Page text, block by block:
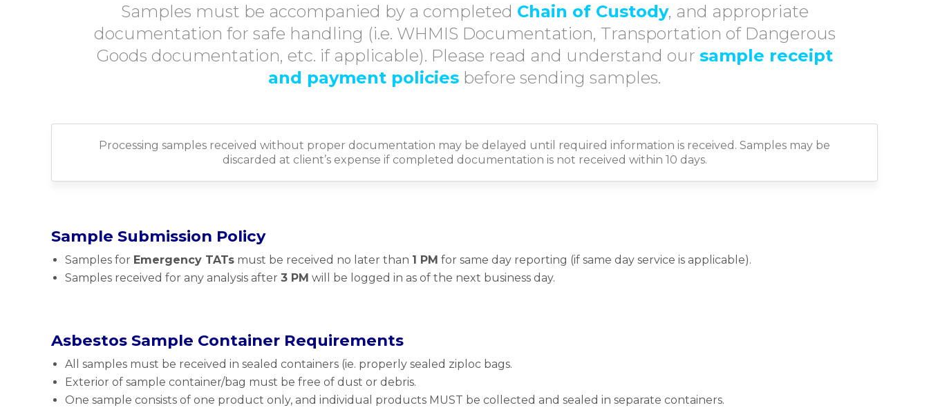
Samples must be accompanied by a completed Chain of Custody, and appropriate
documentation for safe handling (i.e. WHMIS Documentation, Transportation of Dangerous
Goods documentation, etc. if applicable). Please read and understand our sample receipt
and payment policies before sending samples.
Processing samples received without proper documentation may be delayed until required information is received. Samples may be
discarded at client’s expense if completed documentation is not received within 10 days.
Sample Submission Policy
Samples for Emergency TATsmust be received no later than 1 PM for same day reporting (if same day service is applicable).
Samples received for any analysis after 3 PM will be logged in as of the next business day.
Asbestos Sample Container Requirements
All samples must be received in sealed containers (ie. properly sealed ziploc bags.
Exterior of sample container/bag must be free of dust or debris.
One sample consists of one product only, and individual products MUST be collected and sealed in separate containers.